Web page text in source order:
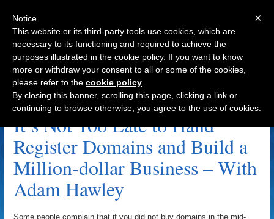
Navigation
Facebook.com Archive
It’s Not Too Late to Hand
Register Domains and Build a
Million-dollar Business – With
Adam Hawley
Some people complain that if you did not buy domains in the mid-
×
Notice
This website or its third-party tools use cookies, which are
necessary to its functioning and required to achieve the
purposes illustrated in the cookie policy. If you want to know
more or withdraw your consent to all or some of the cookies,
please refer to the cookie policy
By closing this banner, scrolling this page, clicking a link or
continuing to browse otherwise, you agree to the use of cookies.